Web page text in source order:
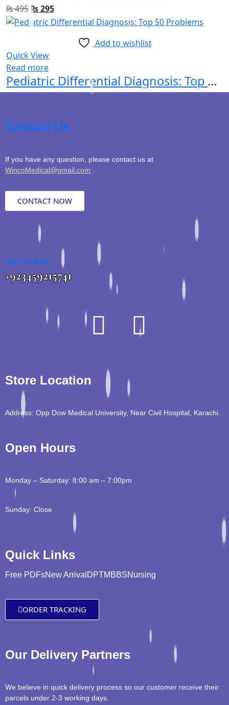
₨495 ₨ 295
Add to wishlist
Quick View
Read more
Pediatric Differential Diagnosis: Top 50 Problems
Contact Us
If you have any question, please contact us at
WincoMedical@gmail.com
CONTACT NOW
CALL US NOW
+923459215741
Store Location
Address: Opp Dow Medical University, Near Civil Hospital, Karachi.
Open Hours
Monday – Saturday: 8:00 am – 7:00pm
Sunday: Close
Quick Links
Free PDFsNew Arrival DPTMBBSNursing
ORDER TRACKING
Our Delivery Partners
We believe in quick delivery process so our customer receive their
parcels under 2-3 working days.